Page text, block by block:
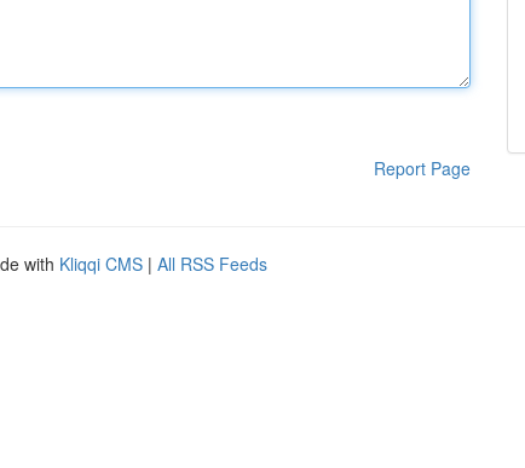
Report Page
with Kliqqi CMS | All RSS Feeds